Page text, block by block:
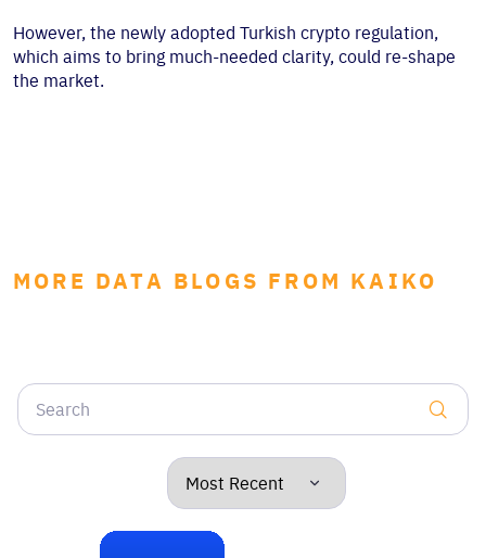
However, the newly adopted Turkish crypto regulation,
which aims to bring much-needed clarity, could re-shape
the market.
MORE DATA BLOGS FROM KAIKO